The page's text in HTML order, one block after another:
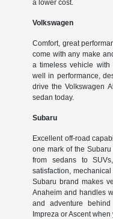
a lower cost.
Volkswagen
Comfort, great
come with any make
a timeless vehicle
well in performance,
drive the Volkswagen
sedan today.
Subaru
Excellent off-road
one mark of the
from sedans to
satisfaction,
Subaru brand makes
Anaheim and handles
and adventure
Impreza or Ascent